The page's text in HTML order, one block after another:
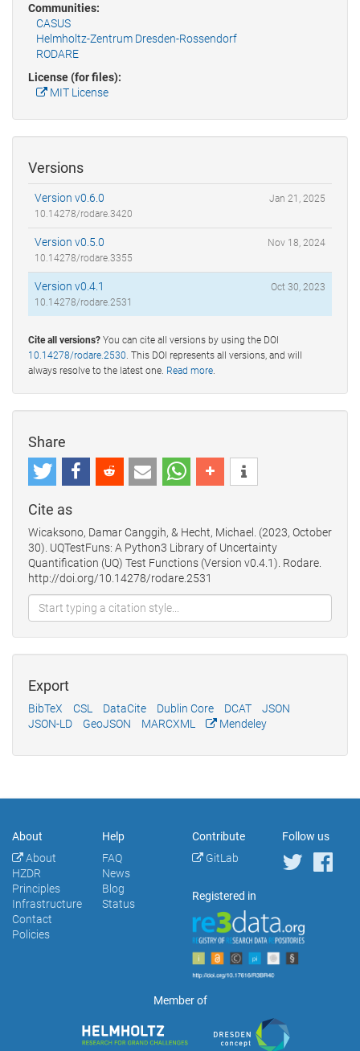
Communities:
CASUS
Helmholtz-Zentrum Dresden-Rossendorf
RODARE
License (for files):
MIT License
Versions
Version v0.6.0
10.14278/rodare.3420
Jan 21, 2025
Version v0.5.0
10.14278/rodare.3355
Nov 18, 2024
Version v0.4.1
10.14278/rodare.2531
Oct 30, 2023
Cite all versions? You can cite all versions by using the DOI
10.14278/rodare.2530 . This DOI represents all versions, and will
always resolve to the latest one. Read more
Share
Cite as
Wicaksono, Damar Canggih, & Hecht, Michael. (2023, October
30). UQTestFuns: A Python3 Library of Uncertainty
Quantification (UQ) Test Functions (Version v0.4.1). Rodare.
http://doi.org/10.14278/rodare.2531
Export
BibTeX CSL DataCite Dublin Core DCAT
JSON
JSON-LD
GeoJSON MARCXML Mendeley
About
About
HZDR
Principles
Infrastructure
Contact
Policies
Help
FAQ
News
Blog
Status
Contribute
GitLab
Follow us
Registered in
Member of